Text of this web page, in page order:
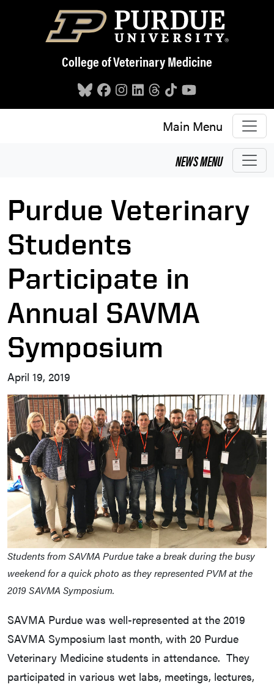
Skip to main content
College of Veterinary Medicine
Main Menu
NEWSMENU
Purdue Veterinary
Students
Participate in
Annual SAVMA
Symposium
April 19, 2019
Students from SAVMA Purdue take a break during the busy
weekend for a quick photo as they represented PVM at the
2019 SAVMA Symposium.
SAVMA Purdue was well-represented at the 2019
SAVMA Symposium last month, with 20 Purdue
Veterinary Medicine students in attendance. They
participated in various wet labs, meetings, lectures,